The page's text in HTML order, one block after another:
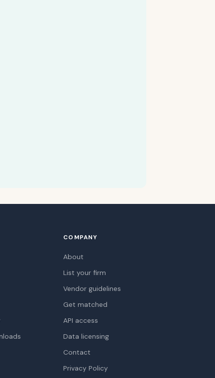
COMPANY
About
List your firm
Vendor guidelines
Get matched
API access
Data licensing
Contact
Privacy Policy